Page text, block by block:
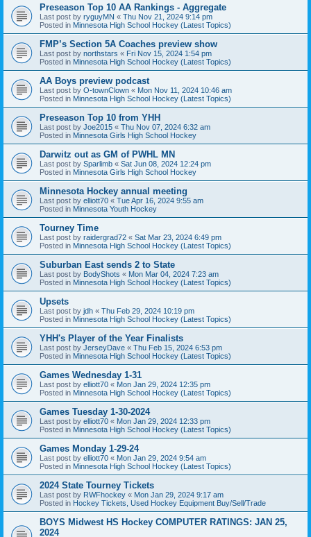
Preseason Top 10 AA Rankings - Aggregate
Last post by ryguyMN « Thu Nov 21, 2024 9:14 pm
Posted in Minnesota High School Hockey (Latest Topics)
FMP’s Section 5A Coaches preview show
Last post by northstars « Fri Nov 15, 2024 1:54 pm
Posted in Minnesota High School Hockey (Latest Topics)
AA Boys preview podcast
Last post by O-townClown « Mon Nov 11, 2024 10:46 am
Posted in Minnesota High School Hockey (Latest Topics)
Preseason Top 10 from YHH
Last post by Joe2015 « Thu Nov 07, 2024 6:32 am
Posted in Minnesota Girls High School Hockey
Darwitz out as GM of PWHL MN
Last post by Sparlimb « Sat Jun 08, 2024 12:24 pm
Posted in Minnesota Girls High School Hockey
Minnesota Hockey annual meeting
Last post by elliott70 « Tue Apr 16, 2024 9:55 am
Posted in Minnesota Youth Hockey
Tourney Time
Last post by raidergrad72 « Sat Mar 23, 2024 6:49 pm
Posted in Minnesota High School Hockey (Latest Topics)
Suburban East sends 2 to State
Last post by BodyShots « Mon Mar 04, 2024 7:23 am
Posted in Minnesota High School Hockey (Latest Topics)
Upsets
Last post by jdh « Thu Feb 29, 2024 10:19 pm
Posted in Minnesota High School Hockey (Latest Topics)
YHH's Player of the Year Finalists
Last post by JerseyDave « Thu Feb 15, 2024 6:53 pm
Posted in Minnesota High School Hockey (Latest Topics)
Games Wednesday 1-31
Last post by elliott70 « Mon Jan 29, 2024 12:35 pm
Posted in Minnesota High School Hockey (Latest Topics)
Games Tuesday 1-30-2024
Last post by elliott70 « Mon Jan 29, 2024 12:33 pm
Posted in Minnesota High School Hockey (Latest Topics)
Games Monday 1-29-24
Last post by elliott70 « Mon Jan 29, 2024 9:54 am
Posted in Minnesota High School Hockey (Latest Topics)
2024 State Tourney Tickets
Last post by RWFhockey « Mon Jan 29, 2024 9:17 am
Posted in Hockey Tickets, Used Hockey Equipment Buy/Sell/Trade
BOYS Midwest HS Hockey COMPUTER RATINGS: JAN 25,
2024